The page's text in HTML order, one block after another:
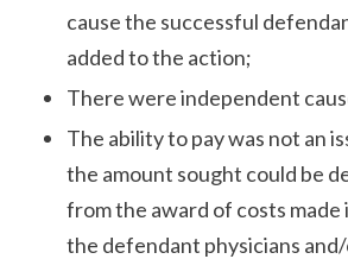
cause the successful
added to the action;
There were independent
The ability to pay was not an
the amount sought could be
from the award of costs made
the defendant physicians